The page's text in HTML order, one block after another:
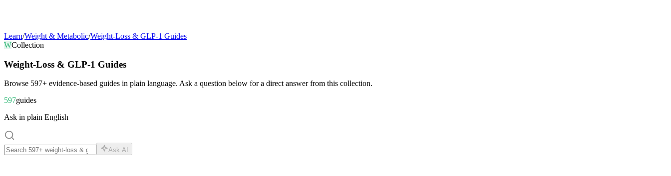
Learn/Weight & Metabolic/Weight-Loss & GLP-1 Guides
WCollection
Weight-Loss & GLP-1 Guides
Browse 597+ evidence-based guides in plain language. Ask a question below for a direct answer from this collection.
597guides
Ask in plain English
Ask AI